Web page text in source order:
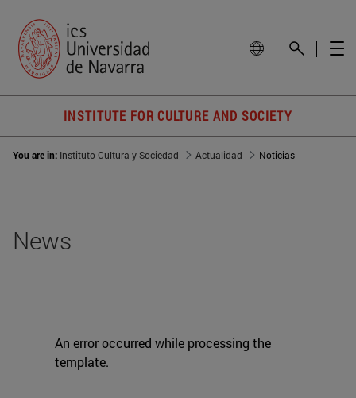
INSTITUTE FOR CULTURE AND SOCIETY
You are in: Instituto Cultura y Sociedad Actualidad Noticias
News
An error occurred while processing the
template.